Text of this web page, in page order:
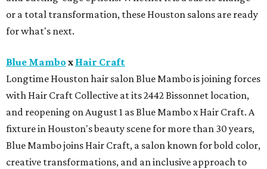
or a total transformation, these Houston salons are ready
for what's next.
Blue Mambo x Hair Craft
Longtime Houston hair salon Blue Mambo is joining forces
with Hair Craft Collective at its 2442 Bissonnet location,
and reopening on August 1 as Blue Mambo x Hair Craft. A
fixture in Houston's beauty scene for more than 30 years,
Blue Mambo joins Hair Craft, a salon known for bold color,
creative transformations, and an inclusive approach to